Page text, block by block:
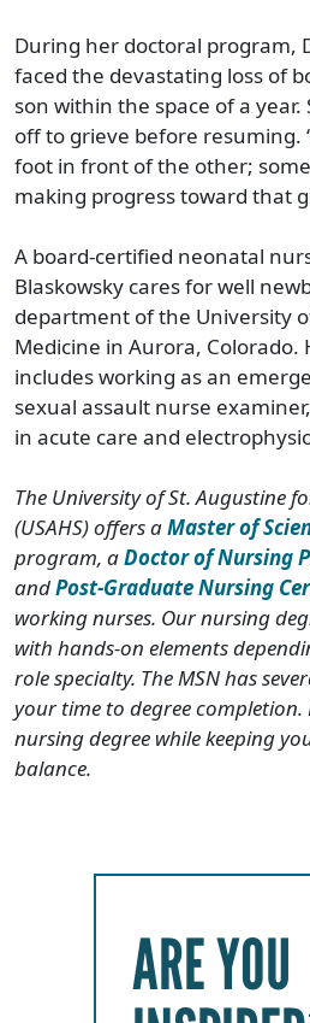
During her doctoral program,
faced the devastating loss of
son within the space of a
off to grieve before resuming.
foot in front of the other;
making progress toward that
A board-certified neonatal
Blaskowsky cares for well
department of the University
Medicine in Aurora, Colorado.
includes working as an
sexual assault nurse
in acute care and
The University of St. Augustine
(USAHS) offers aMaster of
program, aDoctor of Nursing
andPost-Graduate Nursing
working nurses. Our nursing
with hands-on elements
role specialty. The MSN has
your time to degree
nursing degree while keeping
balance.
ARE YOU